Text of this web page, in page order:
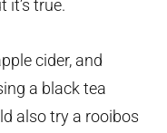
it’s true.
cider, and
a black tea
also try a rooibos